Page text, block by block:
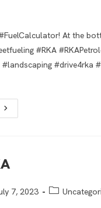
At the
#RKA
#drive4rka
7, 2023